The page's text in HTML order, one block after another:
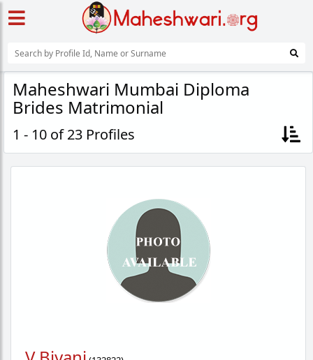
Maheshwari Mumbai Diploma
Brides Matrimonial
1 - 10 of 23 Profiles